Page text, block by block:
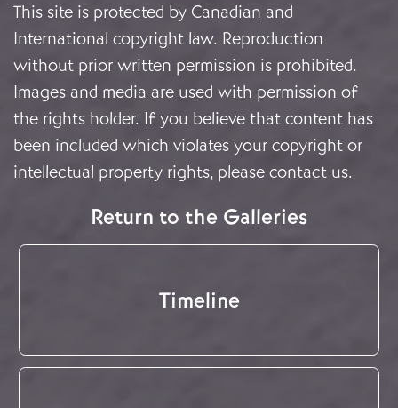
This site is protected by Canadian and
International copyright law. Reproduction
without prior written permission is prohibited.
Images and media are used with permission of
the rights holder. If you believe that content has
been included which violates your copyright or
intellectual property rights, please contact us.
Return to the Galleries
Timeline